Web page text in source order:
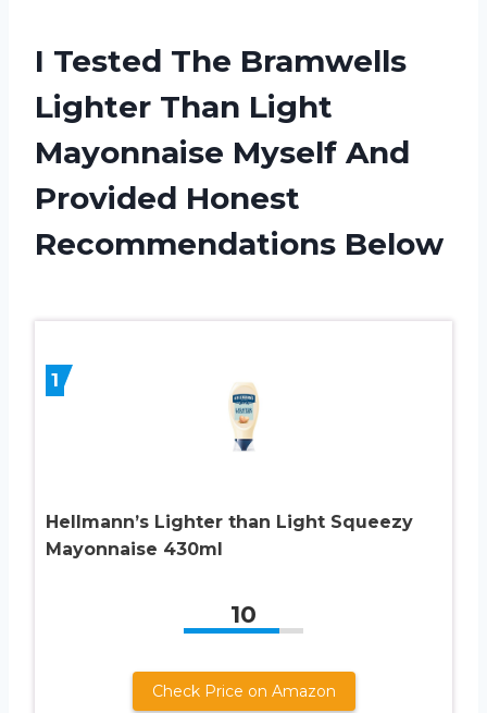
I Tested The Bramwells
Lighter Than Light
Mayonnaise Myself And
Provided Honest
Recommendations Below
1
Hellmann’s Lighter than Light Squeezy
Mayonnaise 430ml
10
Check Price on Amazon